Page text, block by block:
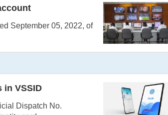
September 05, 2022, of
in VSSID
Dispatch No.